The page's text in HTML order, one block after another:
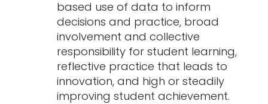
based use of data to inform
decisions and practice, broad
involvement and collective
responsibility for student learning,
reflective practice that leads to
innovation, and high or steadily
improving student achievement.